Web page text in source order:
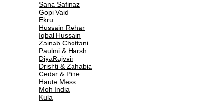
Sana Safinaz
Gopi Vaid
Ekru
Hussain Rehar
Iqbal Hussain
Zainab Chottani
Paulmi & Harsh
DiyaRajvvir
Drishti & Zahabia
Cedar & Pine
Haute Mess
Moh India
Kula